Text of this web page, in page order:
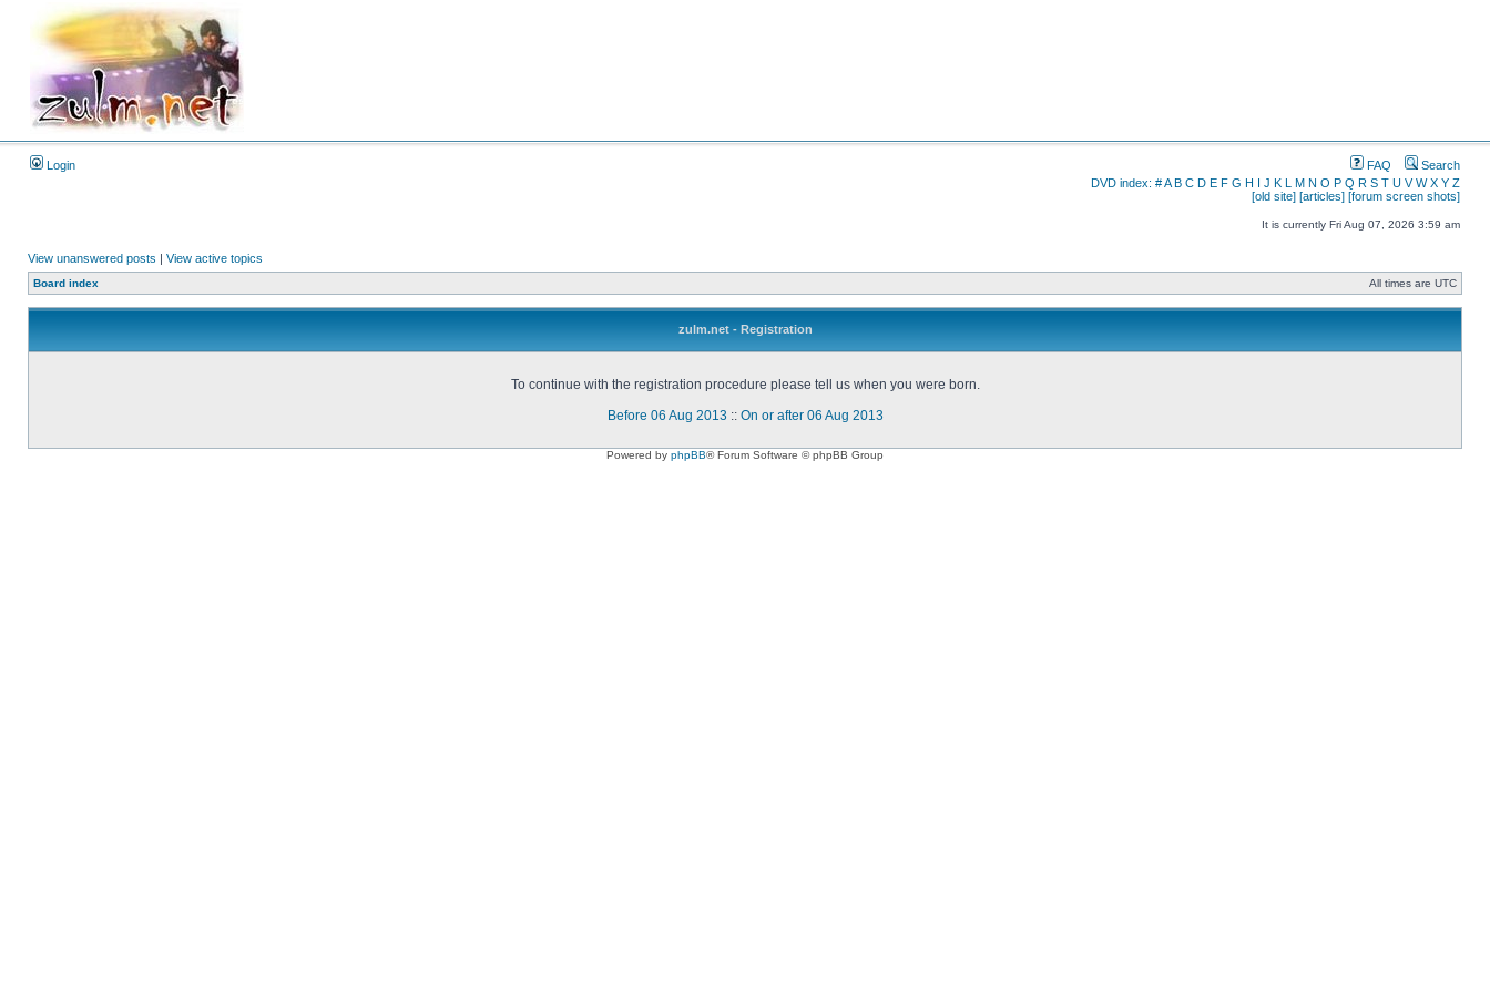
Login FAQ
Search
DVD index: #A B C D E F G H I J K L M N O P Q R S T U V W X Y Z
[old site] [articles] [forum screen shots]
It is currently Fri Aug 07, 2026 3:59 am
View unanswered posts | View active topics
Board index All times are UTC
zulm.net - Registration
To continue with the registration procedure please tell us when you were born.
Before 06 Aug 2013 :: On or after 06 Aug 2013
Powered by phpBB® Forum Software © phpBB Group